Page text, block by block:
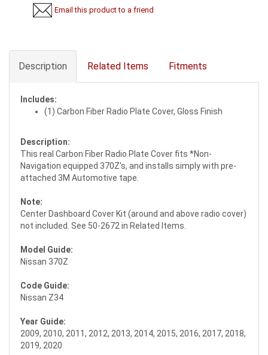
Email this product to a friend
Description Related Items Fitments
Includes:
(1) Carbon Fiber Radio Plate Cover, Gloss Finish
Description:
This real Carbon Fiber Radio Plate Cover fits *Non-
Navigation equipped 370Z's, and installs simply with pre-
attached 3M Automotive tape.
Note:
Center Dashboard Cover Kit (around and above radio cover)
not included. See 50-2672 in Related Items.
Model Guide:
Nissan 370Z
Code Guide:
Nissan Z34
Year Guide:
2009, 2010, 2011, 2012, 2013, 2014, 2015, 2016, 2017, 2018,
2019, 2020